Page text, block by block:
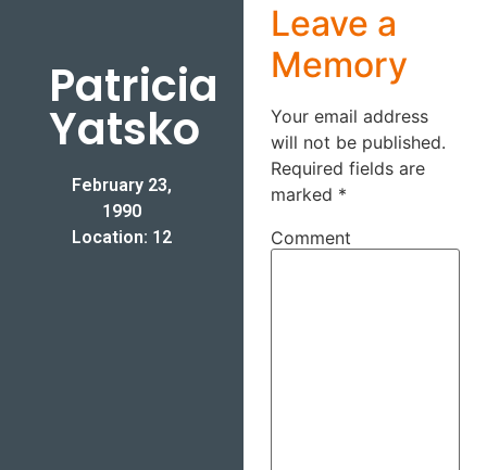
Patricia
Yatsko
February 23,
1990
Location: 12
Leave a
Memory
Your email address
will not be published.
Required fields are
marked *
Comment